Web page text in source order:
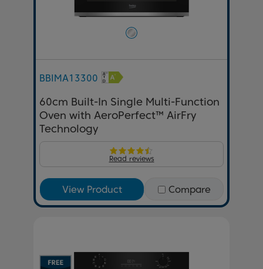
BBIMA13300
60cm Built-In Single Multi-Function
Oven with AeroPerfect™ AirFry
Technology
Read reviews
View Product Compare